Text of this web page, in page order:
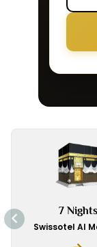
7 Nights
Swissotel Al